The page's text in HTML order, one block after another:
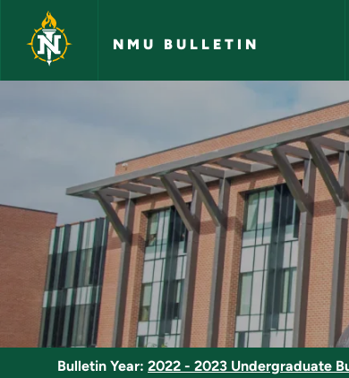
Skip to main content
NMU BULLETIN
Basic Heating -
Bulletin Year: 2022 - 2023 Undergraduate